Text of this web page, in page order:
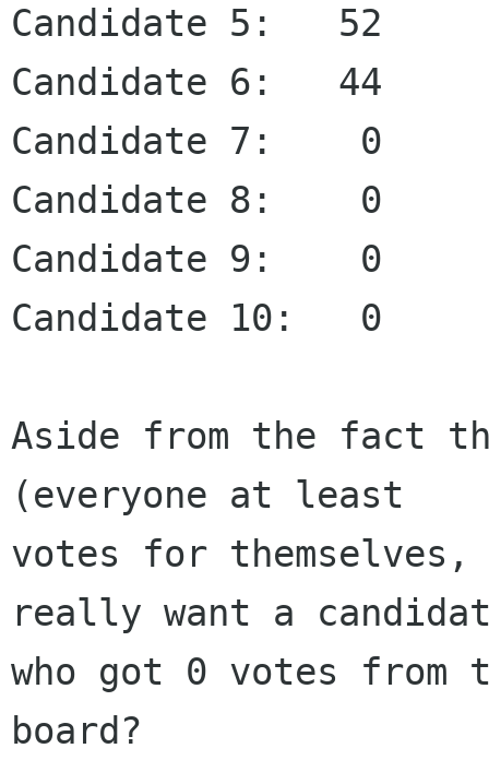
Candidate 5:   52
Candidate 6:   44
Candidate 7:    0
Candidate 8:    0
Candidate 9:    0
Candidate 10:   0
Aside from the fact
(everyone at least
votes for
really want a
who got 0 votes from
board?